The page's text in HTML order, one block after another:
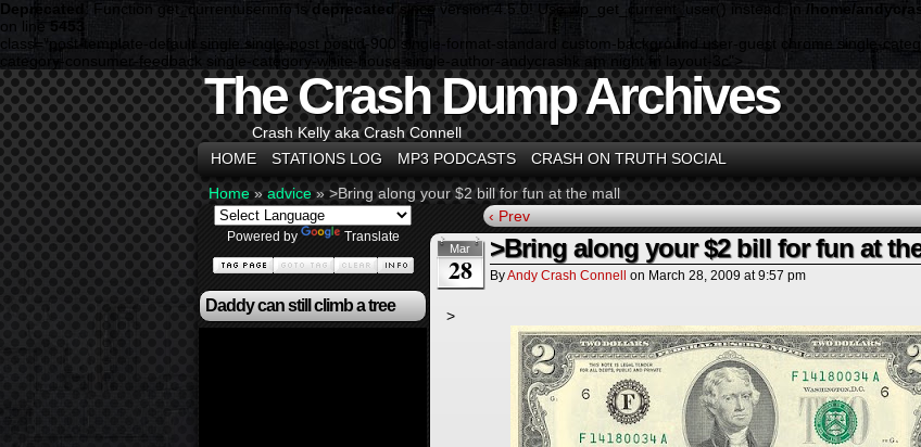
Deprecated : Function get_currentuserinfo is deprecated since version 4.5.0! Use wp_get_current_user() instead. in /home/
on line 5453
class="post-template-default single single-post postid-900 single-format-standard custom-background user-guest chrome single-
category-consumer-feedback single-category-white-house single-author-andycrashk am night fri layout-3c">
The Crash Dump Archives
Crash Kelly aka Crash Connell
HOME
STATIONS LOG MP3 PODCASTS CRASH ON TRUTH SOCIAL
Home» advice » >Bring along your $2 bill for fun at the mall
Powered by Translate
Daddy can still climb a tree
‹ Prev
Mar
28
>Bring along your $2 bill for fun at
ByAndy Crash Connell on March 28, 2009 at9:57 pm
>